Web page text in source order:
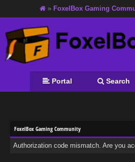
» FoxelBox Gaming
Portal Search
FoxelBox Gaming Community
Authorization code mismatch. Are you